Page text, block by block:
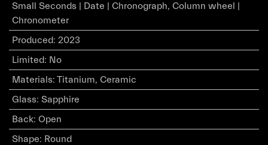
Small Seconds | Date | Chronograph, Column wheel |
Chronometer
Produced: 2023
Limited: No
Materials: Titanium, Ceramic
Glass: Sapphire
Back: Open
Shape: Round